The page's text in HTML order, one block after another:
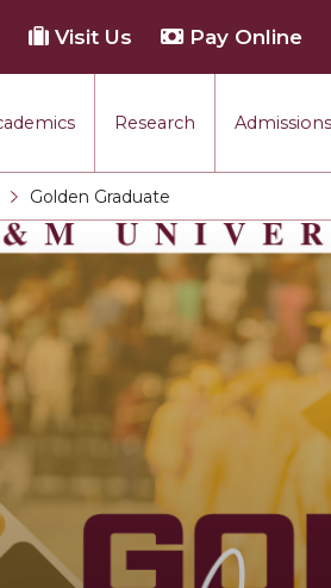
Research
Visit Us Pay Online
Current:
Golden Graduate